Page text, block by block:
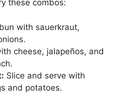
these combos:
with sauerkraut,
cheese, jalapeños, and
Slice and serve with
and potatoes.